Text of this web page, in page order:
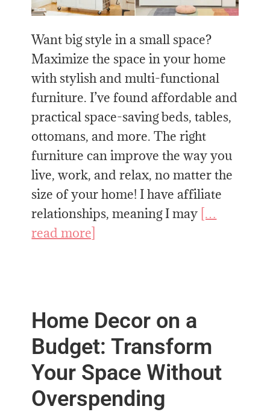
Want big style in a small space?
Maximize the space in your home
with stylish and multi-functional
furniture. I’ve found affordable and
practical space-saving beds, tables,
ottomans, and more. The right
furniture can improve the way you
live, work, and relax, no matter the
size of your home! I have affiliate
relationships, meaning I may […
read more]
Home Decor on a
Budget: Transform
Your Space Without
Overspending